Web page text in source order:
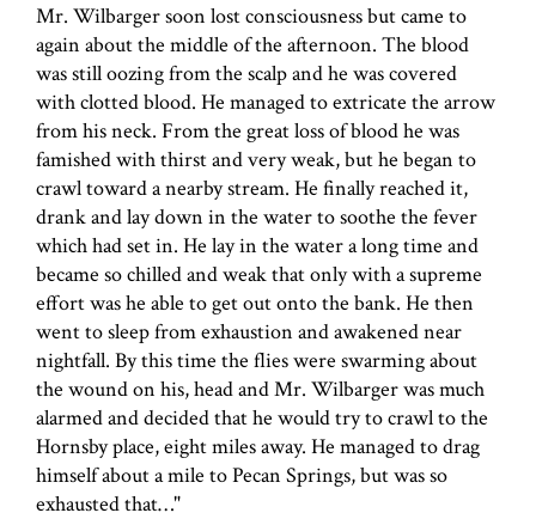
Mr. Wilbarger soon lost consciousness but came to
again about the middle of the afternoon. The blood
was still oozing from the scalp and he was covered
with clotted blood. He managed to extricate the arrow
from his neck. From the great loss of blood he was
famished with thirst and very weak, but he began to
crawl toward a nearby stream. He finally reached it,
drank and lay down in the water to soothe the fever
which had set in. He lay in the water a long time and
became so chilled and weak that only with a supreme
effort was he able to get out onto the bank. He then
went to sleep from exhaustion and awakened near
nightfall. By this time the flies were swarming about
the wound on his, head and Mr. Wilbarger was much
alarmed and decided that he would try to crawl to the
Hornsby place, eight miles away. He managed to drag
himself about a mile to Pecan Springs, but was so
exhausted that…"